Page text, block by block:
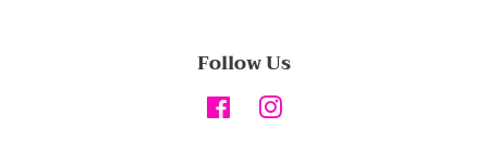
Follow Us
Facebook